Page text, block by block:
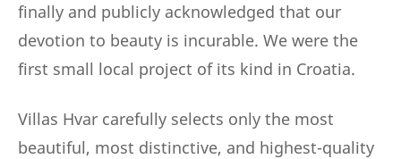
finally and publicly acknowledged that our
devotion to beauty is incurable. We were the
first small local project of its kind in Croatia.
Villas Hvar carefully selects only the most
beautiful, most distinctive, and highest-quality